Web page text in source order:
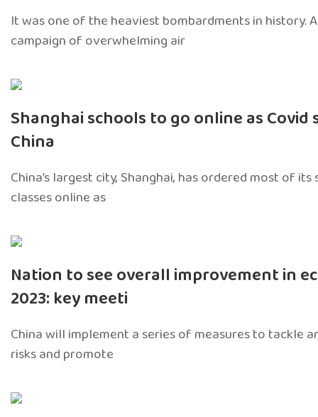
It was one of the heaviest bombardments in history.
campaign of overwhelming air
Shanghai schools to go online as Covid
China
China’s largest city, Shanghai, has ordered most of
classes online as
Nation to see overall improvement in
2023: key meeti
China will implement a series of measures to tackle
risks and promote